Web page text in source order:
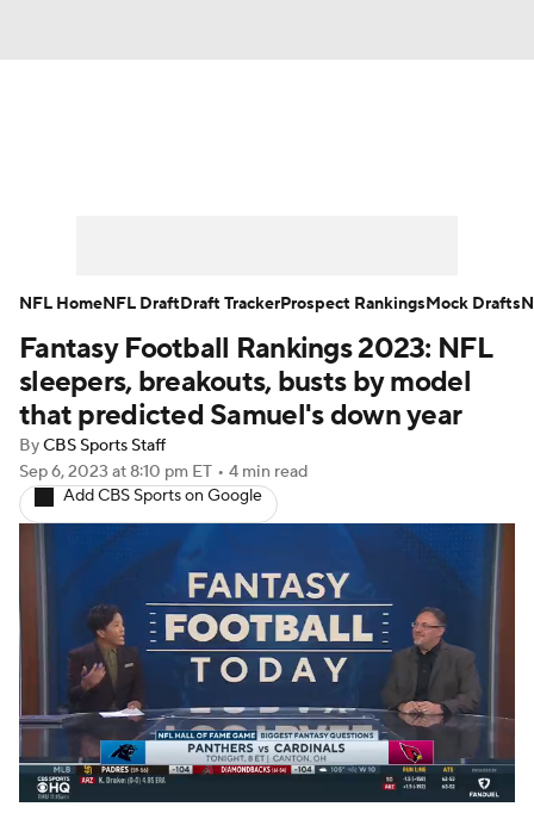
Player Search Injury Report
Fantasy Football Today Fantasy Hub
Fantasy Games
Fantasy Football Rankings 2023: NFL
sleepers, breakouts, busts by model
that predicted Samuel's down year
ByCBS Sports Staff
Sep 6, 2023 at 8:10 pm ET • 4 min read
Add CBS Sports on Google
NFL HomeNFL DraftDraft TrackerProspect RankingsMock Drafts